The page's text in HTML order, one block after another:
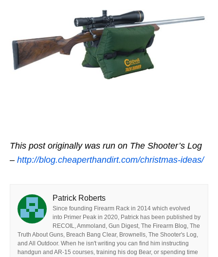
This post originally was run on The Shooter’s Log
– http://blog.cheaperthandirt.com/christmas-ideas/
Patrick Roberts
Since founding Firearm Rack in 2014 which evolved
into Primer Peak in 2020, Patrick has been published by
RECOIL, Ammoland, Gun Digest, The Firearm Blog, The
Truth About Guns, Breach Bang Clear, Brownells, The Shooter's Log,
and All Outdoor. When he isn't writing you can find him instructing
handgun and AR-15 courses, training his dog Bear, or spending time